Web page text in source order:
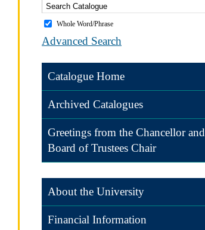
Whole Word/Phrase
Advanced Search
Catalogue Home
Archived Catalogues
Greetings from the Chancellor and
Board of Trustees Chair
About the University
Financial Information